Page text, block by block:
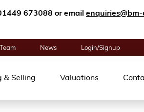
673088 or email
Team News Login/Signup
& Selling Valuations